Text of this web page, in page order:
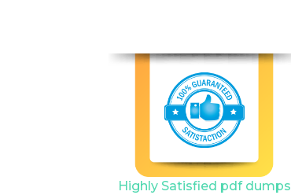
Highly Satisfied pdf dumps